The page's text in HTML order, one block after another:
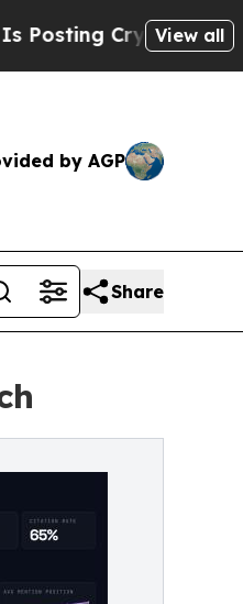
Cryptic BiblicalView all
by AGP
Share